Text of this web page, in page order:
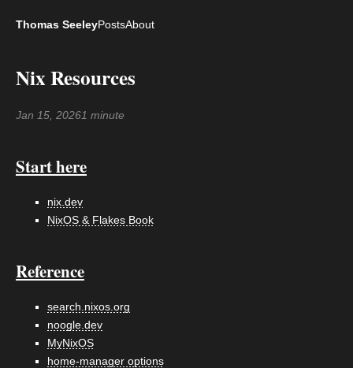
Thomas SeeleyPostsAbout
Nix Resources
Jan 15, 20261 minute
Start here
nix.dev
NixOS & Flakes Book
Reference
search.nixos.org
noogle.dev
MyNixOS
home-manager options